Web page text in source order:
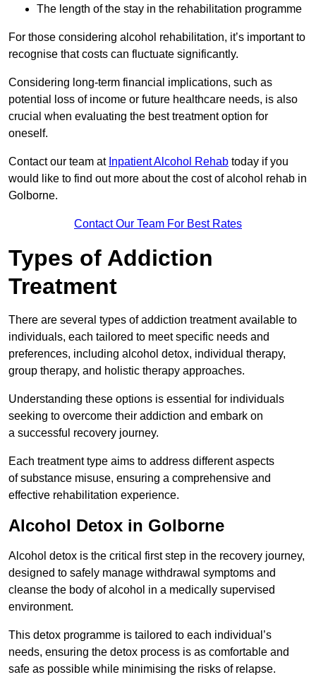
The length of the stay in the rehabilitation programme
For those considering alcohol rehabilitation, it’s important to
recognise that costs can fluctuate significantly.
Considering long-term financial implications, such as
potential loss of income or future healthcare needs, is also
crucial when evaluating the best treatment option for
oneself.
Contact our team at Inpatient Alcohol Rehab today if you
would like to find out more about the cost of alcohol rehab in
Golborne.
Contact Our Team For Best Rates
Types of Addiction
Treatment
There are several types of addiction treatment available to
individuals, each tailored to meet specific needs and
preferences, including alcohol detox, individual therapy,
group therapy, and holistic therapy approaches.
Understanding these options is essential for individuals
seeking to overcome their addiction and embark on
a successful recovery journey.
Each treatment type aims to address different aspects
of substance misuse, ensuring a comprehensive and
effective rehabilitation experience.
Alcohol Detox in Golborne
Alcohol detox is the critical first step in the recovery journey,
designed to safely manage withdrawal symptoms and
cleanse the body of alcohol in a medically supervised
environment.
This detox programme is tailored to each individual’s
needs, ensuring the detox process is as comfortable and
safe as possible while minimising the risks of relapse.